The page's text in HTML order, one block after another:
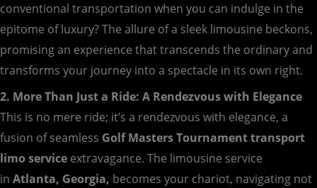
conventional transportation when you can indulge in the
epitome of luxury? The allure of a sleek limousine beckons,
promising an experience that transcends the ordinary and
transforms your journey into a spectacle in its own right.
2. More Than Just a Ride: A Rendezvous with Elegance
This is no mere ride; it’s a rendezvous with elegance, a
fusion of seamless Golf Masters Tournament transport
limo service extravagance. The limousine service
in Atlanta, Georgia, becomes your chariot, navigating not